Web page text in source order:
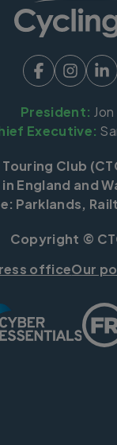
President:
Executive:
Club
England and
Parklands,
Copyright ©
officeOur